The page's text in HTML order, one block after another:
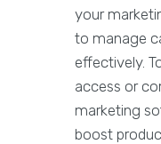
your
to manage
effectively.
access or
marketing
boost